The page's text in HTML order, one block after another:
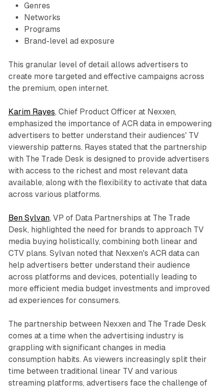
Genres
Networks
Programs
Brand-level ad exposure
This granular level of detail allows advertisers to
create more targeted and effective campaigns across
the premium, open internet.
Karim Rayes, Chief Product Officer at Nexxen,
emphasized the importance of ACR data in empowering
advertisers to better understand their audiences' TV
viewership patterns. Rayes stated that the partnership
with The Trade Desk is designed to provide advertisers
with access to the richest and most relevant data
available, along with the flexibility to activate that data
across various platforms.
Ben Sylvan, VP of Data Partnerships at The Trade
Desk, highlighted the need for brands to approach TV
media buying holistically, combining both linear and
CTV plans. Sylvan noted that Nexxen's ACR data can
help advertisers better understand their audience
across platforms and devices, potentially leading to
more efficient media budget investments and improved
ad experiences for consumers.
The partnership between Nexxen and The Trade Desk
comes at a time when the advertising industry is
grappling with significant changes in media
consumption habits. As viewers increasingly split their
time between traditional linear TV and various
streaming platforms, advertisers face the challenge of